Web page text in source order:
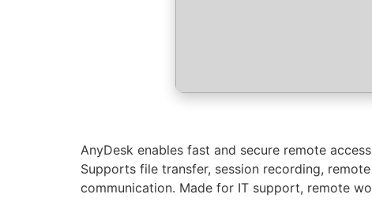
AnyDesk enables fast and secure remote
Supports file transfer, session recording,
communication. Made for IT support, remote